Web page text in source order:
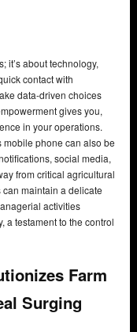
it’s about technology,
contact with
data-driven choices
gives you,
in your operations.
phone can also be
social media,
from critical agricultural
maintain a delicate
activities
a testament to the control
Farm
Surging